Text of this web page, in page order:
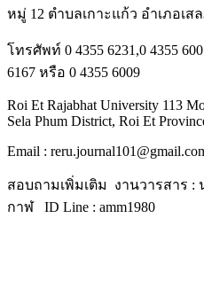
หมู่ 12 ตำบลเกาะแก้ว อำเภอเส
โทรศัพท์ 0 4355 6231,0 4355
6167 หรือ 0 4355 6009
Roi Et Rajabhat University 113
Sela Phum District, Roi Et
Email :
สอบถามเพิ่มเติม งานวารสาร
กาฬ ID Line : amm1980